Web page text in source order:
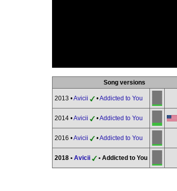
Song versions
2013 •Avicii •Addicted to You
2014 •Avicii •Addicted to You
2016 •Avicii •Addicted to You
2018 • Avicii • Addicted to You